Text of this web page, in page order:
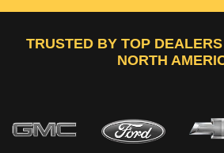
TRUSTED BY TOP
NORTH